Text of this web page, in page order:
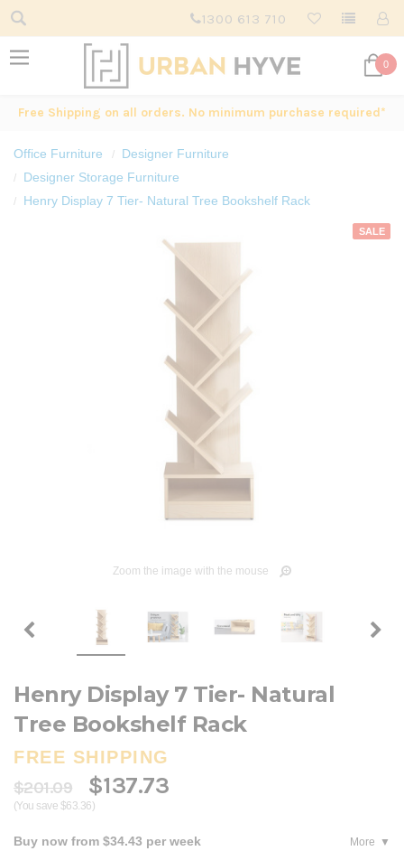
1300 613 710
0
Free Shipping on all orders. No minimum purchase required*
Office Furniture
Designer Furniture
Designer Storage Furniture
Henry Display 7 Tier- Natural Tree Bookshelf Rack
SALE
Zoom the image with the mouse
Henry Display 7 Tier- Natural
Tree Bookshelf Rack
FREE SHIPPING
$201.09
$137.73
(You save $63.36)
Buy now from $34.43 per week
More